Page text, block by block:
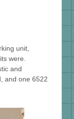
unit,
were.
and
and one 6522